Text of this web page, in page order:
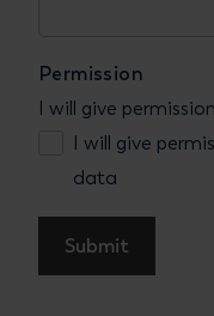
Permission
I will give
I will give
data